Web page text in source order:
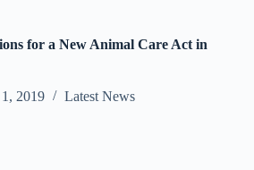
for a New Animal Care Act in
2019 Latest News